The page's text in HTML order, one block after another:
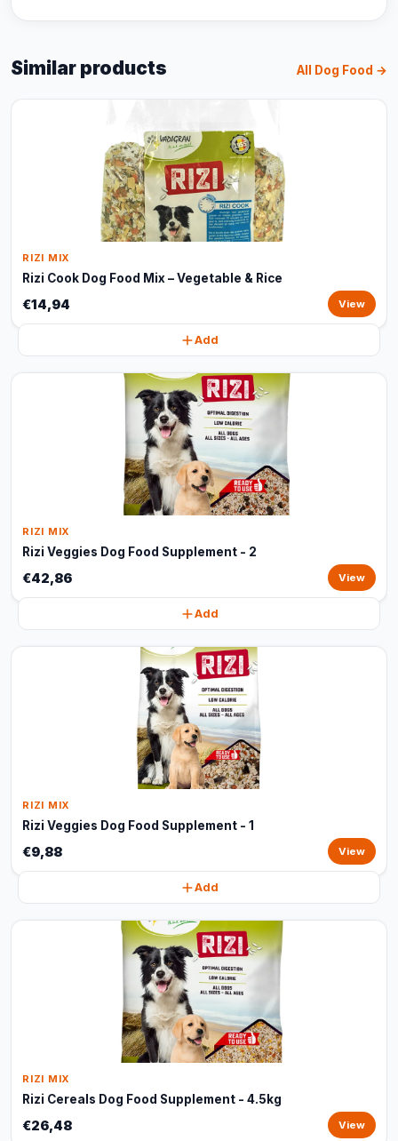
Similar products All Dog Food →
RIZI MIX
Rizi Cook Dog Food Mix – Vegetable & Rice
€14,94 View
Add
RIZI MIX
Rizi Veggies Dog Food Supplement - 2
€42,86 View
Add
RIZI MIX
Rizi Veggies Dog Food Supplement - 1
€9,88 View
Add
RIZI MIX
Rizi Cereals Dog Food Supplement - 4.5kg
€26,48 View